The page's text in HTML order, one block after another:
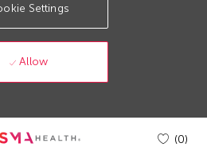
Settings
Allow
(0)